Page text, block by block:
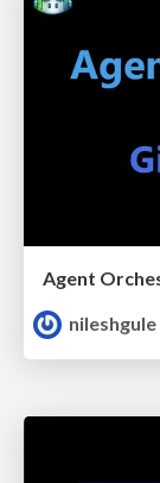
Agent
nileshgule